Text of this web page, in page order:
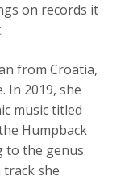
on records it
from Croatia,
In 2019, she
music titled
Humpback
to the genus
track she